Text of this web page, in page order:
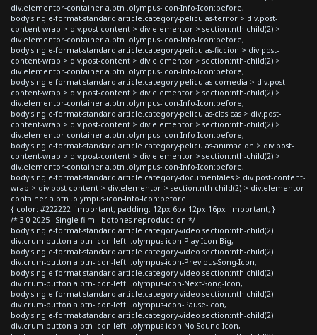
div.elementor-container a.btn .olympus-icon-Info-Icon:before,
body.single-format-standard article.category-peliculas-terror > div.post-
content-wrap > div.post-content > div.elementor > section:nth-child(2) >
div.elementor-container a.btn .olympus-icon-Info-Icon:before,
body.single-format-standard article.category-peliculas-ficcion > div.post-
content-wrap > div.post-content > div.elementor > section:nth-child(2) >
div.elementor-container a.btn .olympus-icon-Info-Icon:before,
body.single-format-standard article.category-peliculas-comedia > div.post-
content-wrap > div.post-content > div.elementor > section:nth-child(2) >
div.elementor-container a.btn .olympus-icon-Info-Icon:before,
body.single-format-standard article.category-peliculas-clasicas > div.post-
content-wrap > div.post-content > div.elementor > section:nth-child(2) >
div.elementor-container a.btn .olympus-icon-Info-Icon:before,
body.single-format-standard article.category-peliculas-animacion > div.post-
content-wrap > div.post-content > div.elementor > section:nth-child(2) >
div.elementor-container a.btn .olympus-icon-Info-Icon:before,
body.single-format-standard article.category-documentales > div.post-content-
wrap > div.post-content > div.elementor > section:nth-child(2) > div.elementor-
container a.btn .olympus-icon-Info-Icon:before
{ color: #222222 !important; padding: 12px 6px 12px 16px !important; }
/* 3.0 2025 - Single film - botones reproduccion */
body.single-format-standard article.category-video section:nth-child(2)
div.crum-button a.btn-icon-left i.olympus-icon-Play-Icon-Big,
body.single-format-standard article.category-video section:nth-child(2)
div.crum-button a.btn-icon-left i.olympus-icon-Previous-Song-Icon,
body.single-format-standard article.category-video section:nth-child(2)
div.crum-button a.btn-icon-left i.olympus-icon-Next-Song-Icon,
body.single-format-standard article.category-video section:nth-child(2)
div.crum-button a.btn-icon-left i.olympus-icon-Pause-Icon,
body.single-format-standard article.category-video section:nth-child(2)
div.crum-button a.btn-icon-left i.olympus-icon-No-Sound-Icon,